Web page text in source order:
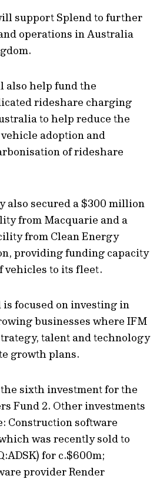
support Splend to further
operations in Australia
also help fund the
rideshare charging
to help reduce the
adoption and
of rideshare
also secured a $300 million
from Macquarie and a
from Clean Energy
providing funding capacity
vehicles to its fleet.
is focused on investing in
businesses where IFM
talent and technology
growth plans.
sixth investment for the
Fund 2. Other investments
Construction software
was recently sold to
for c.$600m;
provider Render